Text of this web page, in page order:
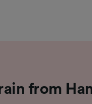
from